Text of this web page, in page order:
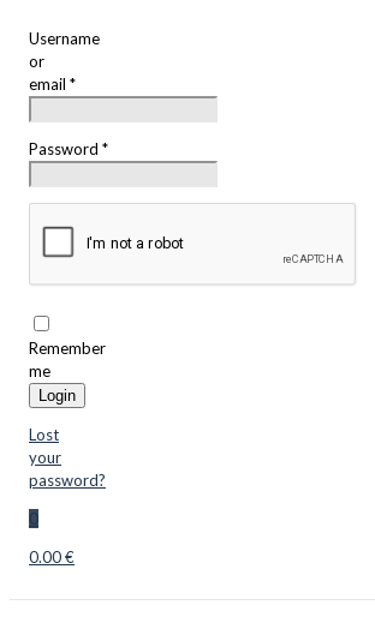
Username
or
email *
Password *
Remember
me
Login
Lost
your
password?
0
0.00 €